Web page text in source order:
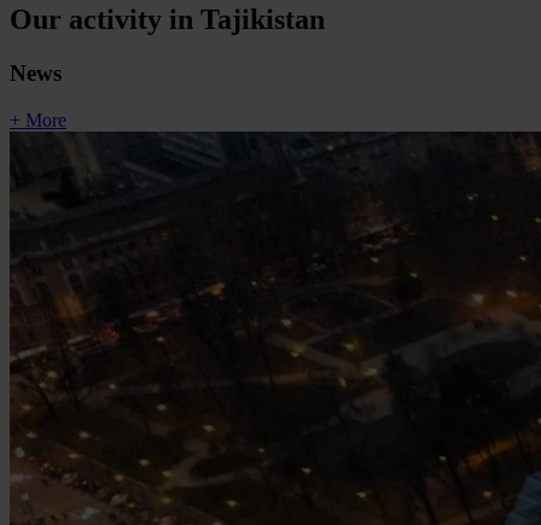
Our activity in Tajikistan
News
+ More